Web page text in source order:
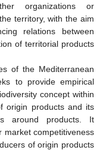
organizations or
territory, with the aim
relations between
of territorial products
of the Mediterranean
to provide empirical
concept within
origin products and its
around products. It
market competitiveness
of origin products